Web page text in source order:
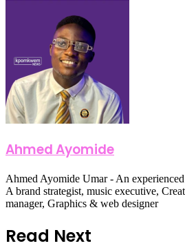
Ahmed Ayomide
Ahmed Ayomide Umar - An
A brand strategist, music executive,
manager, Graphics & web designer
Read Next